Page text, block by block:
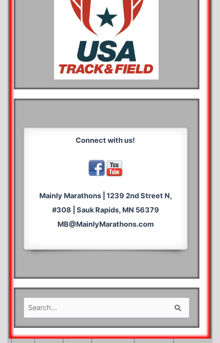
Connect with us!
Mainly Marathons | 1239 2nd Street N,
#308 | Sauk Rapids, MN 56379
MB@MainlyMarathons.com
e